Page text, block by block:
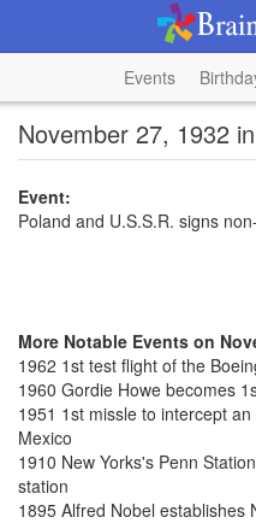
Events
November 27, 1932
Event:
Poland and U.S.S.R. signs
More Notable Events on
1962 1st test flight of the
1960 Gordie Howe becomes
1951 1st missle to intercept
Mexico
1910 New Yorks's Penn
station
1895 Alfred Nobel establishes